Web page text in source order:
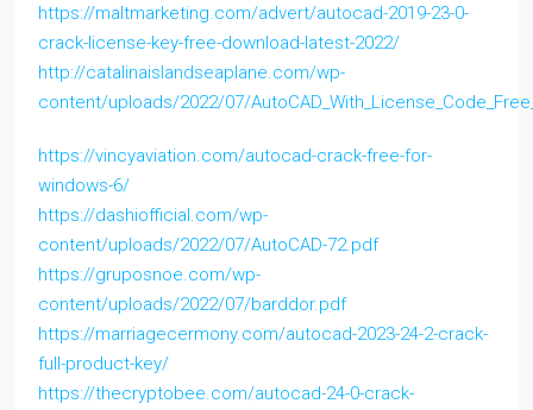
https://maltmarketing.com/advert/autocad-2019-23-0-
crack-license-key-free-download-latest-2022/
http://catalinaislandseaplane.com/wp-
content/uploads/2022/07/
https://vincyaviation.com/autocad-crack-free-for-
windows-6/
https://dashiofficial.com/wp-
content/uploads/2022/07/AutoCAD-72.pdf
https://gruposnoe.com/wp-
content/uploads/2022/07/barddor.pdf
https://marriagecermony.com/autocad-2023-24-2-crack-
full-product-key/
https://thecryptobee.com/autocad-24-0-crack-